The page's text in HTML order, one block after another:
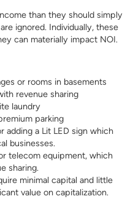
than they should simply
ignored. Individually, these
can materially impact NOI.
or rooms in basements
revenue sharing
laundry
parking
adding a Lit LED sign which
businesses.
telecom equipment, which
sharing.
minimal capital and little
value on capitalization.